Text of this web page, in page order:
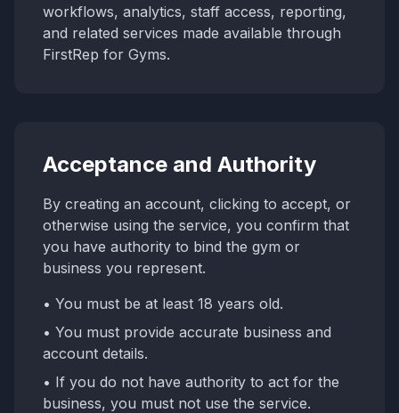
workflows, analytics, staff access, reporting,
and related services made available through
FirstRep for Gyms.
Acceptance and Authority
By creating an account, clicking to accept, or
otherwise using the service, you confirm that
you have authority to bind the gym or
business you represent.
• You must be at least 18 years old.
• You must provide accurate business and
account details.
• If you do not have authority to act for the
business, you must not use the service.